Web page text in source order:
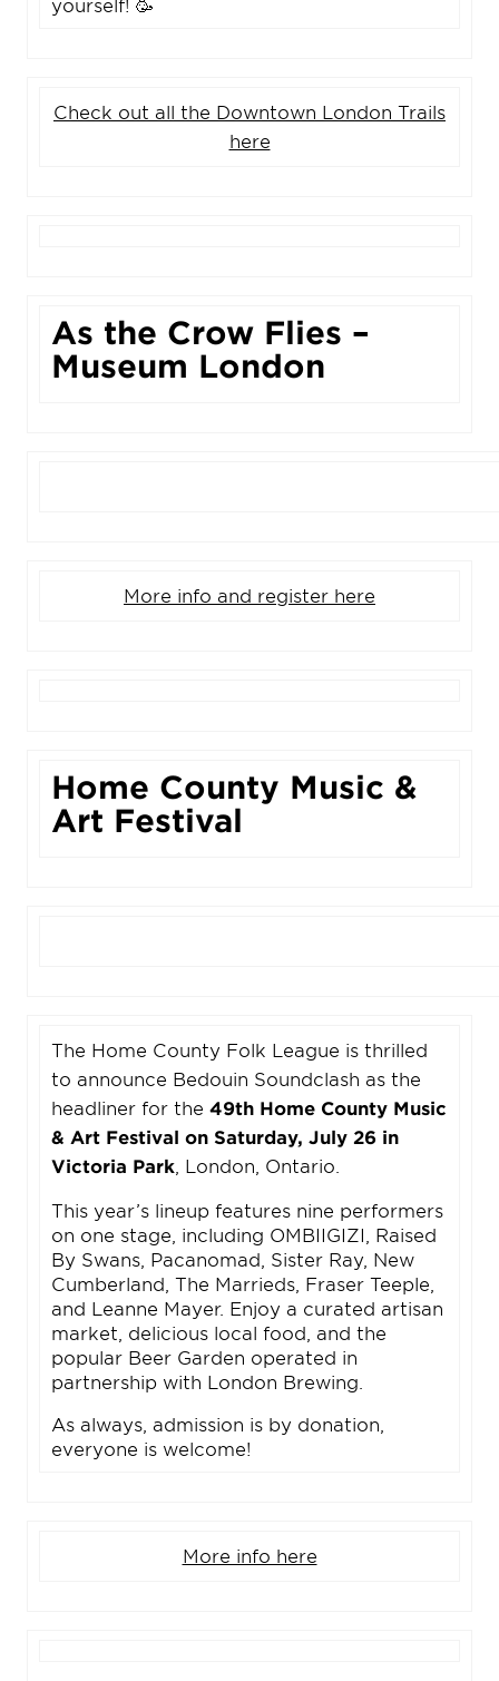
yourself! 🥳
Check out all the Downtown London Trails
here
As the Crow Flies –
Museum London
More info and register here
Home County Music &
Art Festival
The Home County Folk League is thrilled
to announce Bedouin Soundclash as the
headliner for the 49th Home County Music
& Art Festival on Saturday, July 26 in
Victoria Park , London, Ontario.
This year’s lineup features nine performers
on one stage, including OMBIIGIZI, Raised
By Swans, Pacanomad, Sister Ray, New
Cumberland, The Marrieds, Fraser Teeple,
and Leanne Mayer. Enjoy a curated artisan
market, delicious local food, and the
popular Beer Garden operated in
partnership with London Brewing.
As always, admission is by donation,
everyone is welcome!
More info here